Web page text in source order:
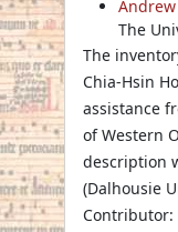
The
The
Chia-Hsin
assistance
of Western
description
(Dalhousie
Contributor: